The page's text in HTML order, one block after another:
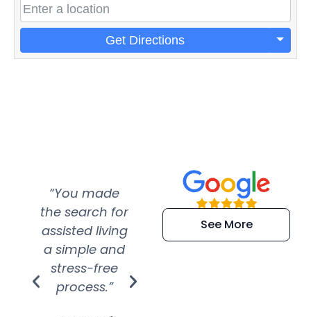
Get Directions
“You made
the search for
assisted living
a simple and
stress-free
process.”
“Super
efficient and
extremely kind
See More